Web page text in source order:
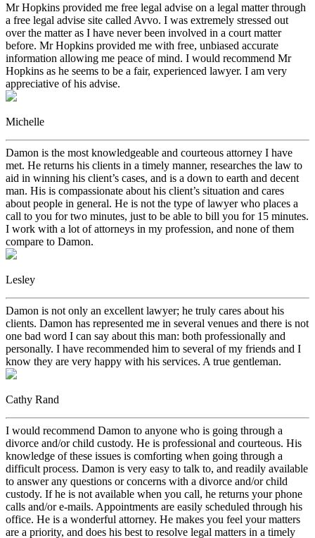
Mr Hopkins provided me free legal advise on a legal matter through
a free legal advise site called Avvo. I was extremely stressed out
over the matter as I have never been involved in a court matter
before. Mr Hopkins provided me with free, unbiased accurate
information allowing me peace of mind. I would recommend Mr
Hopkins as he seems to be a fair, experienced lawyer. I am very
appreciative of his advise.
Michelle
Damon is the most knowledgeable and courteous attorney I have
met. He returns his clients in a timely manner, researches the law to
aid in winning his client’s cases, and is a down to earth and decent
man. His is compassionate about his client’s situation and cares
about people in general. He is not the type of lawyer who places a
call to you for two minutes, just to be able to bill you for 15 minutes.
I work with a lot of attorneys in my profession, and none of them
compare to Damon.
Lesley
Damon is not only an excellent lawyer; he truly cares about his
clients. Damon has represented me in several venues and there is not
one bad word I can say about this man: both professionally and
personally. I have recommended him to several of my friends and I
know they are very happy with his services. A true gentleman.
Cathy Rand
I would recommend Damon to anyone who is going through a
divorce and/or child custody. He is professional and courteous. His
knowledge of these issues is comforting when going through a
difficult process. Damon is very easy to talk to, and readily available
to answer any questions or concerns with a divorce and/or child
custody. If he is not available when you call, he returns your phone
calls and/or e-mails. Appointments are easily scheduled through his
office. He is a wonderful attorney. He makes you feel your matters
are a priority, and does his best to resolve legal matters in a timely